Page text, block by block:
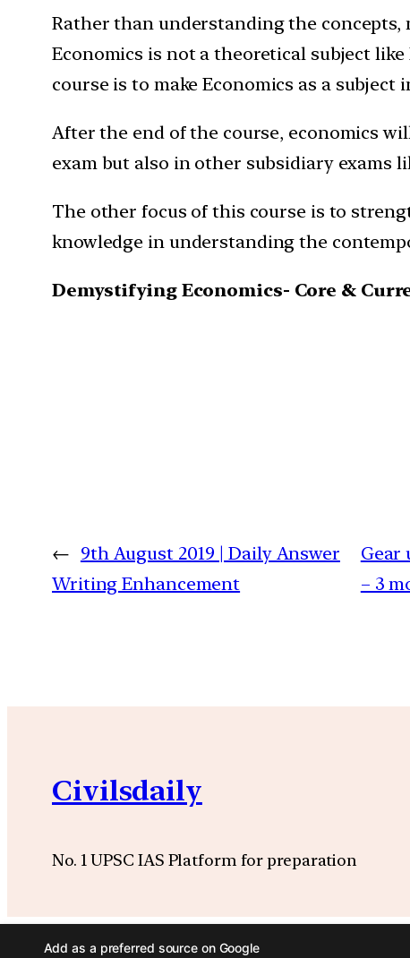
Rather than understanding the
Economics is not a theoretical subject
course is to make Economics as a
After the end of the course, economics
exam but also in other subsidiary exams
The other focus of this course is to
knowledge in understanding the
Demystifying Economics- Core &
← 9th August 2019 | Daily Answer
Writing Enhancement
Gear
– 3
Civilsdaily
No. 1 UPSC IAS Platform for preparation
Add as a preferred source on Google